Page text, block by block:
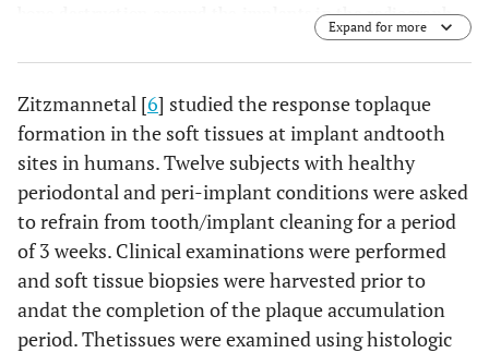
bone destruction around the implants in the radiograph
(arrows) (b). Peri-implantitis lesions are poorly
encapsulated, extend to the marginal bone tissue and
implant.
Expand for more
Zitzmannetal [6] studied the response toplaque
formation in the soft tissues at implant andtooth
sites in humans. Twelve subjects with healthy
periodontal and peri-implant conditions were asked
to refrain from tooth/implant cleaning for a period
of 3 weeks. Clinical examinations were performed
and soft tissue biopsies were harvested prior to
andat the completion of the plaque accumulation
period. Thetissues were examined using histologic